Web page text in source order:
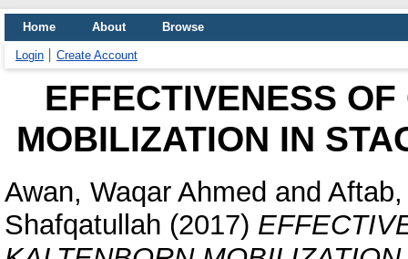
Home About Browse
Login Create Account
EFFECTIVENESS
MOBILIZATION IN
Awan, Waqar Ahmed and
Shafqatullah (2017)